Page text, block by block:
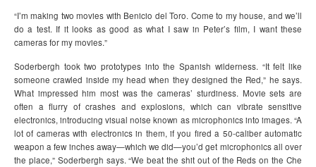
“I’m making two movies with Benicio del Toro. Come to my house, and we’ll
do a test. If it looks as good as what I saw in Peter’s film, I want these
cameras for my movies.”
Soderbergh took two prototypes into the Spanish wilderness. “It felt like
someone crawled inside my head when they designed the Red,” he says.
What impressed him most was the cameras’ sturdiness. Movie sets are
often a flurry of crashes and explosions, which can vibrate sensitive
electronics, introducing visual noise known as microphonics into images. “A
lot of cameras with electronics in them, if you fired a 50-caliber automatic
weapon a few inches away—which we did—you’d get microphonics all over
the place,” Soderbergh says. “We beat the shit out of the Reds on the Che